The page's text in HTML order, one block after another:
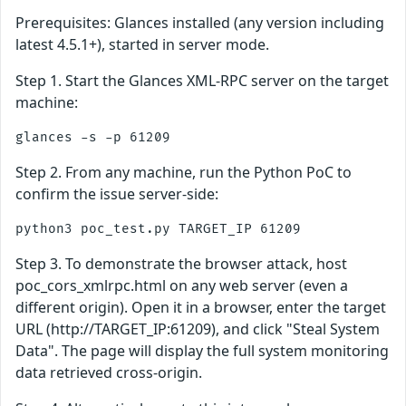
Prerequisites: Glances installed (any version including
latest 4.5.1+), started in server mode.
Step 1. Start the Glances XML-RPC server on the target
machine:
Step 2. From any machine, run the Python PoC to
confirm the issue server-side:
Step 3. To demonstrate the browser attack, host
poc_cors_xmlrpc.html on any web server (even a
different origin). Open it in a browser, enter the target
URL (http://TARGET_IP:61209), and click "Steal System
Data". The page will display the full system monitoring
data retrieved cross-origin.